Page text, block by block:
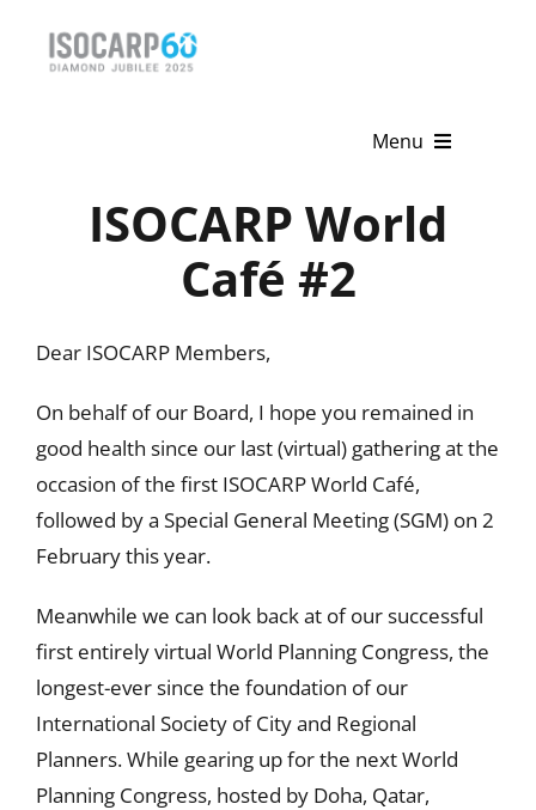
Menu
News & Events
Get Involved
ISOCARP World
Café #2
Dear ISOCARP Members,
On behalf of our Board, I hope you remained in
good health since our last (virtual) gathering at the
occasion of the first ISOCARP World Café,
followed by a Special General Meeting (SGM) on 2
February this year.
Meanwhile we can look back at of our successful
first entirely virtual World Planning Congress, the
longest-ever since the foundation of our
International Society of City and Regional
Planners. While gearing up for the next World
Planning Congress, hosted by Doha, Qatar,